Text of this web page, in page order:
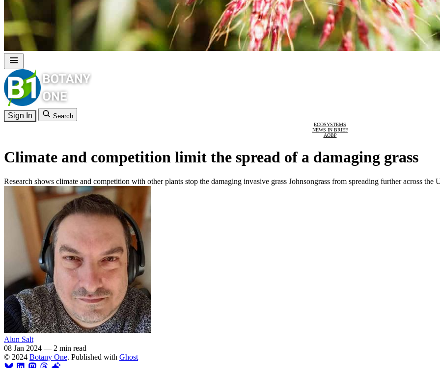
Sign In Search
ECOSYSTEMS
NEWS IN BRIEF
AOBP
Climate and competition limit the spread of a damaging grass
Research shows climate and competition with other plants stop the damaging invasive grass Johnsongrass from spreading further across the
Alun Salt
08 Jan 2024 — 2 min read
© 2024 Botany One. Published with Ghost